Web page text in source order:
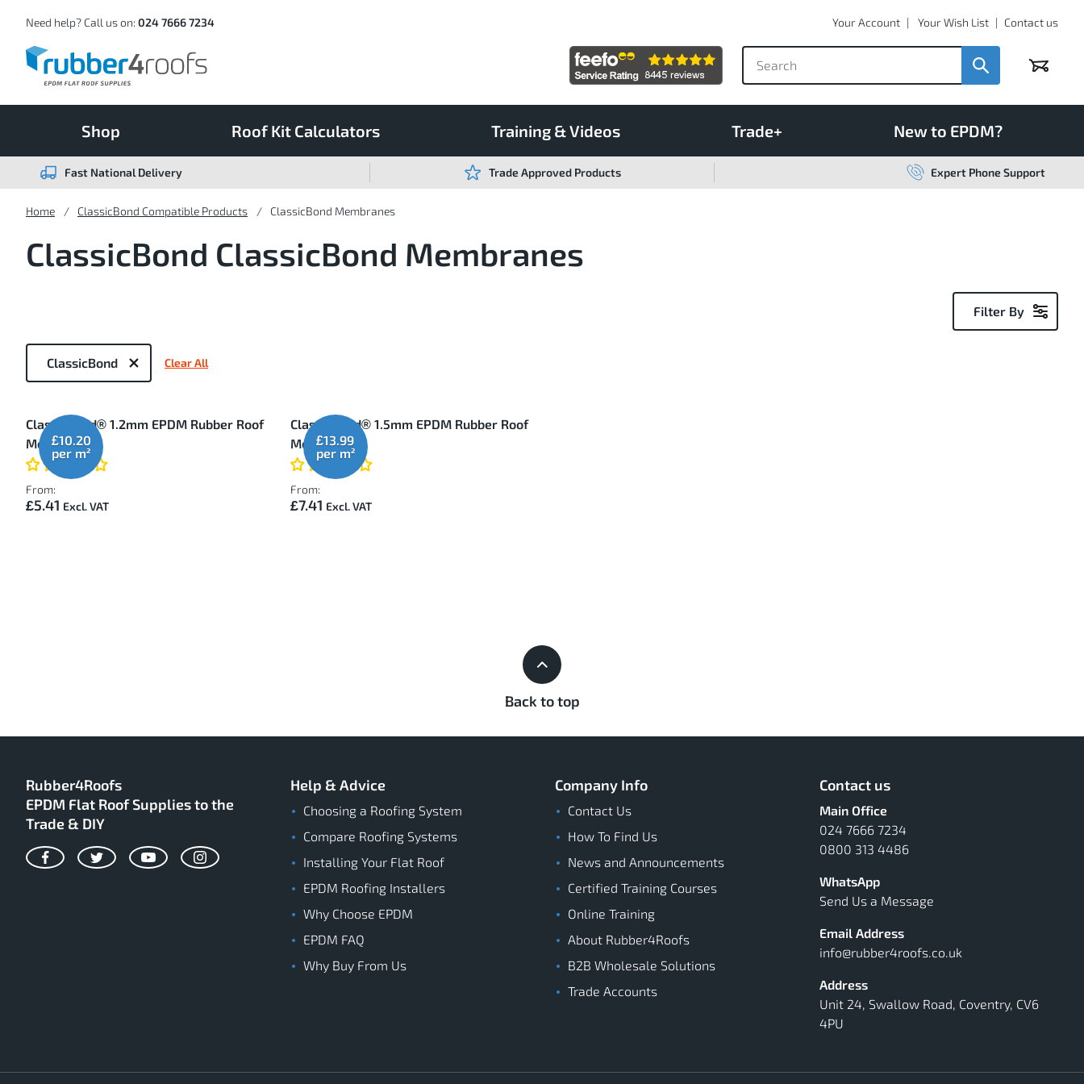
Content
Your Account Your Wish List Contact us
Need help? Call us on: 024 7666 7234
Basket
Shop Roof Kit Calculators Training & Videos Trade+ New to EPDM?
Fast National Delivery Trade Approved Products Expert Phone Support
Home ClassicBond Compatible Products ClassicBond Membranes
ClassicBond ClassicBond Membranes
Filter By
Now
ClassicBond Clear All
Items
ClassicBond® 1.2mm EPDM Rubber Roof
Membrane
£10.20
From:
£5.41
ClassicBond® 1.5mm EPDM Rubber Roof
Membrane
£13.99
From:
£7.41
Back to top
Rubber4Roofs
EPDM Flat Roof Supplies to the
Trade & DIY
FacebookTwitterYouTubeInstagram
Help & Advice
Choosing a Roofing System
Compare Roofing Systems
Installing Your Flat Roof
EPDM Roofing Installers
Why Choose EPDM
EPDM FAQ
Why Buy From Us
Company Info
Contact Us
How To Find Us
News and Announcements
Certified Training Courses
Online Training
About Rubber4Roofs
B2B Wholesale Solutions
Trade Accounts
Contact us
Main Office
024 7666 7234
0800 313 4486
WhatsApp
Send Us a Message
Email Address
info@rubber4roofs.co.uk
Address
Unit 24, Swallow Road, Coventry, CV6
4PU